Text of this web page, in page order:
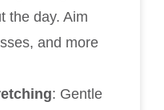
the day. Aim
and more
: Gentle